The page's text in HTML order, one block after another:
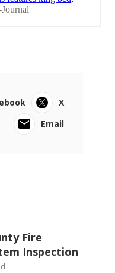
X
Email
Fire
Inspection